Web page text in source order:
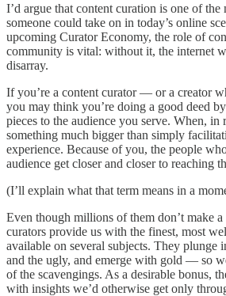
I’d argue that content curation is one of
someone could take on in today’s online
upcoming Curator Economy, the role of
community is vital: without it, the internet
disarray.
If you’re a content curator — or a creator
you may think you’re doing a good deed
pieces to the audience you serve. When, in
something much bigger than simply
experience. Because of you, the people
audience get closer and closer to reaching
(I’ll explain what that term means in a
Even though millions of them don’t make
curators provide us with the finest, most
available on several subjects. They plunge
and the ugly, and emerge with gold — so
of the scavengings. As a desirable bonus,
with insights we’d otherwise get only